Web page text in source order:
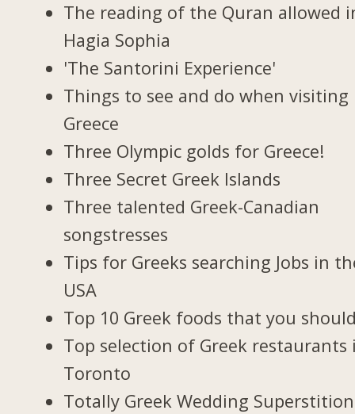
The reading of the Quran allowed
Hagia Sophia
'The Santorini Experience'
Things to see and do when visiting
Greece
Three Olympic golds for Greece!
Three Secret Greek Islands
Three talented Greek-Canadian
songstresses
Tips for Greeks searching Jobs in
USA
Top 10 Greek foods that you
Top selection of Greek restaurants
Toronto
Totally Greek Wedding